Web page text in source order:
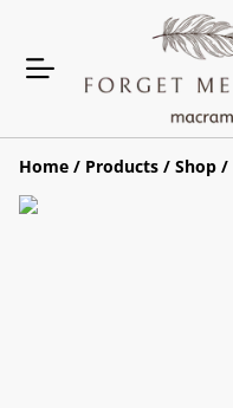
Home / Products / Shop /